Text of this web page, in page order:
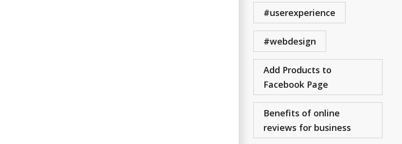
#userexperience
#webdesign
Add Products to
Facebook Page
Benefits of online
reviews for business